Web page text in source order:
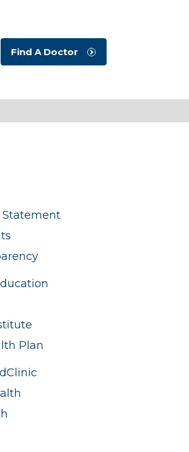
Find A Doctor
Statement
Plan